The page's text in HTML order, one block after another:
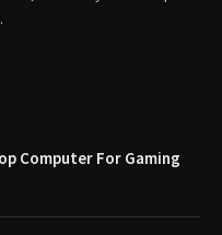
Computer For Gaming